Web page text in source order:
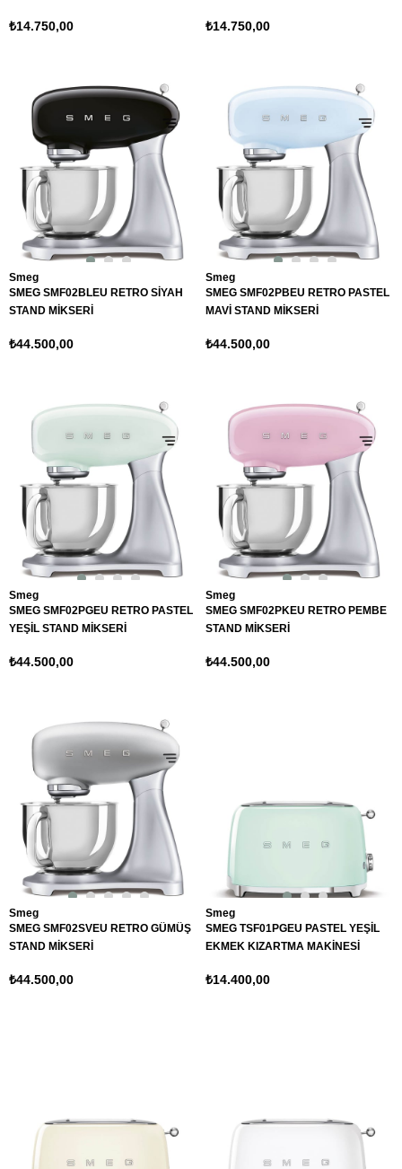
₺14.750,00 ₺14.750,00
Smeg
SMEG SMF02BLEU RETRO SİYAH
STAND MİKSERİ
₺44.500,00
Smeg
SMEG SMF02PBEU RETRO PASTEL
MAVİ STAND MİKSERİ
₺44.500,00
Smeg
SMEG SMF02PGEU RETRO PASTEL
YEŞİL STAND MİKSERİ
₺44.500,00
Smeg
SMEG SMF02PKEU RETRO PEMBE
STAND MİKSERİ
₺44.500,00
Smeg
SMEG SMF02SVEU RETRO GÜMÜŞ
STAND MİKSERİ
₺44.500,00
Smeg
SMEG TSF01PGEU PASTEL YEŞİL
EKMEK KIZARTMA MAKİNESİ
₺14.400,00